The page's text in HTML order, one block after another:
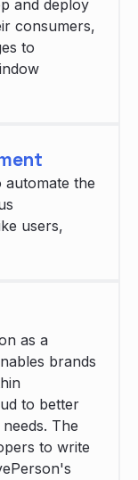
and deploy
consumers,
to
automate the
users,
as a
brands
to better
The
to write